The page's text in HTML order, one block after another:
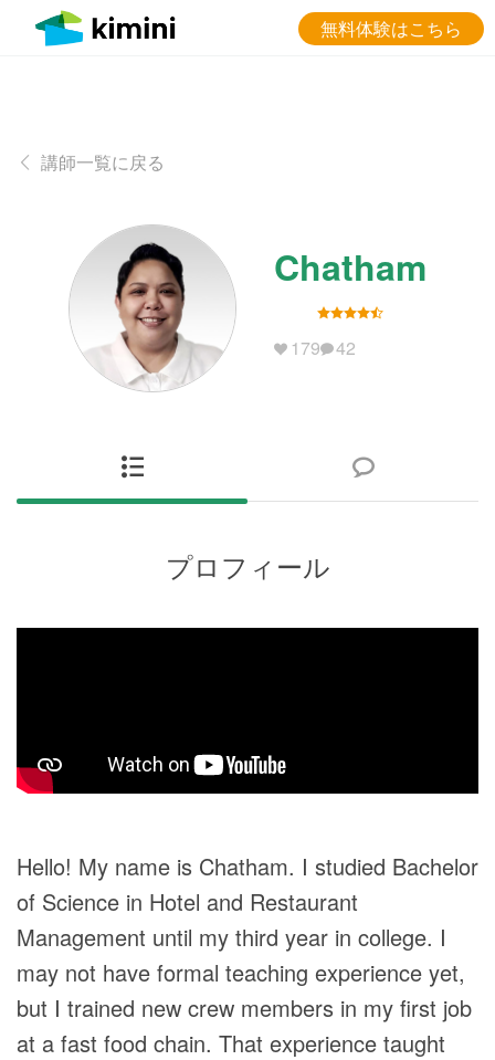
無料体験はこちら
講師一覧に戻る
Chatham
179 42
プロフィール
Hello! My name is Chatham. I studied Bachelor
of Science in Hotel and Restaurant
Management until my third year in college. I
may not have formal teaching experience yet,
but I trained new crew members in my first job
at a fast food chain. That experience taught